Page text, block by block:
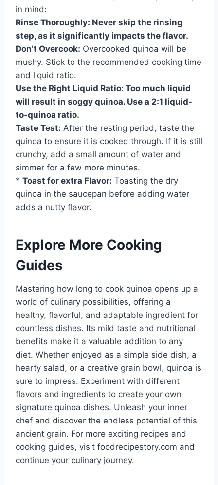
in mind:
Rinse Thoroughly: Never skip the rinsing
step, as it significantly impacts the flavor.
Don’t Overcook: Overcooked quinoa will be
mushy. Stick to the recommended cooking time
and liquid ratio.
Use the Right Liquid Ratio: Too much liquid
will result in soggy quinoa. Use a 2:1 liquid-
to-quinoa ratio.
Taste Test: After the resting period, taste the
quinoa to ensure it is cooked through. If it is still
crunchy, add a small amount of water and
simmer for a few more minutes.
* Toast for extra Flavor: Toasting the dry
quinoa in the saucepan before adding water
adds a nutty flavor.
Explore More Cooking
Guides
Mastering how long to cook quinoa opens up a
world of culinary possibilities, offering a
healthy, flavorful, and adaptable ingredient for
countless dishes. Its mild taste and nutritional
benefits make it a valuable addition to any
diet. Whether enjoyed as a simple side dish, a
hearty salad, or a creative grain bowl, quinoa is
sure to impress. Experiment with different
flavors and ingredients to create your own
signature quinoa dishes. Unleash your inner
chef and discover the endless potential of this
ancient grain. For more exciting recipes and
cooking guides, visit foodrecipestory.com and
continue your culinary journey.